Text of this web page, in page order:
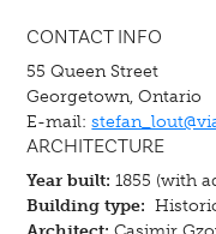
CONTACT INFO
55 Queen Street
Georgetown, Ontario
E-mail:
ARCHITECTURE
Year built: 1855 (with
Building type: